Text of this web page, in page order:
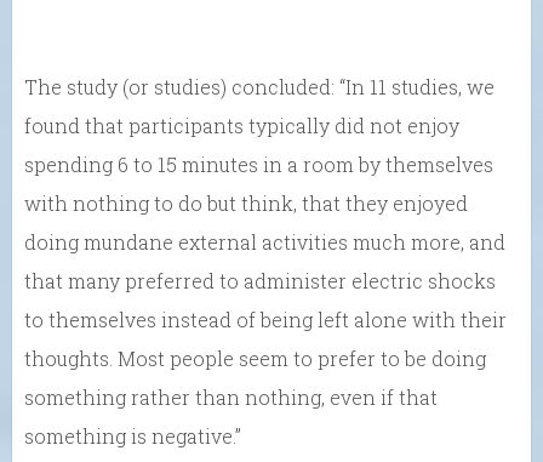
The study (or studies) concluded: “In 11 studies, we
found that participants typically did not enjoy
spending 6 to 15 minutes in a room by themselves
with nothing to do but think, that they enjoyed
doing mundane external activities much more, and
that many preferred to administer electric shocks
to themselves instead of being left alone with their
thoughts. Most people seem to prefer to be doing
something rather than nothing, even if that
something is negative.”